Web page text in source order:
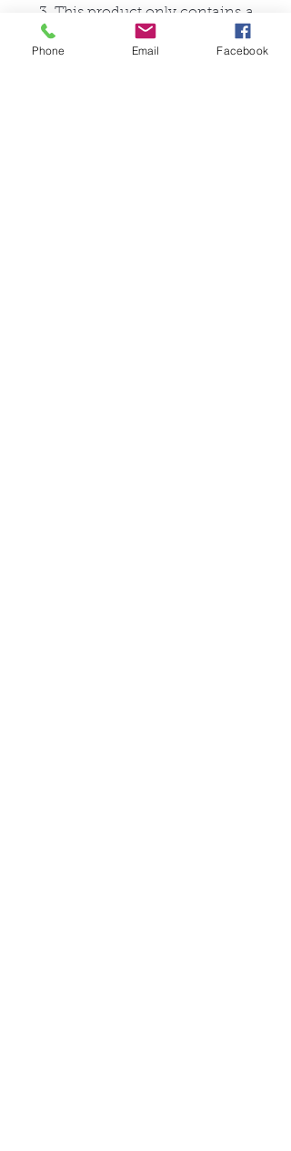
This product only contains a
zentai suit, and does not
include anything else.
Phone Email Facebook